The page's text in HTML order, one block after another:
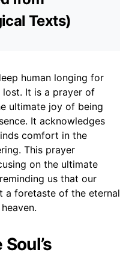
Texts)
human longing for
lost. It is a prayer of
ultimate joy of being
It acknowledges
comfort in the
This prayer
on the ultimate
us that our
a foretaste of the eternal